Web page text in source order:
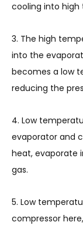
cooling into high
3. The high
into the
becomes a low
reducing the
4. Low
evaporator and
heat, evaporate
gas.
5. Low
compressor